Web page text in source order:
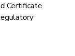
Certificate